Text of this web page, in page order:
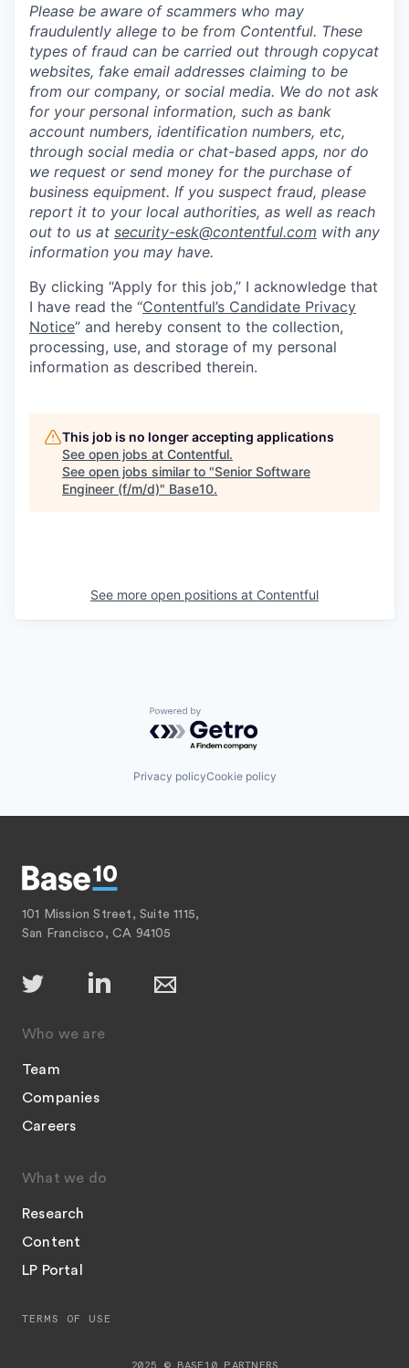
Please be aware of scammers who may
fraudulently allege to be from Contentful. These
types of fraud can be carried out through copycat
websites, fake email addresses claiming to be
from our company, or social media. We do not ask
for your personal information, such as bank
account numbers, identification numbers, etc,
through social media or chat-based apps, nor do
we request or send money for the purchase of
business equipment. If you suspect fraud, please
report it to your local authorities, as well as reach
out to us at security-esk@contentful.com with any
information you may have.
By clicking “Apply for this job,” I acknowledge that
I have read the “Contentful’s Candidate Privacy
Notice” and hereby consent to the collection,
processing, use, and storage of my personal
information as described therein.
This job is no longer accepting applications
See open jobs at Contentful.
See open jobs similar to "Senior Software
Engineer (f/m/d)" Base10.
See more open positions at Contentful
Powered by Getro.com
Privacy policyCookie policy
101 Mission Street, Suite 1115,
San Francisco, CA 94105
Who we are
Team
Companies
Careers
What we do
Research
Content
LP Portal
TERMS OF USE